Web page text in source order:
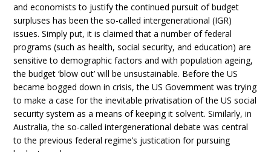
and economists to justify the continued pursuit of budget
surpluses has been the so-called intergenerational (IGR)
issues. Simply put, it is claimed that a number of federal
programs (such as health, social security, and education) are
sensitive to demographic factors and with population ageing,
the budget ‘blow out’ will be unsustainable. Before the US
became bogged down in crisis, the US Government was trying
to make a case for the inevitable privatisation of the US social
security system as a means of keeping it solvent. Similarly, in
Australia, the so-called intergenerational debate was central
to the previous federal regime’s justication for pursuing